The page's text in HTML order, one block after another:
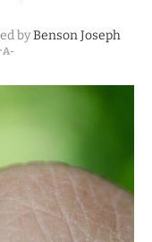
byBenson Joseph
A-